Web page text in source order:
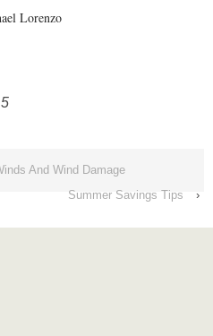
Lorenzo
And Wind Damage
Summer Savings Tips
›